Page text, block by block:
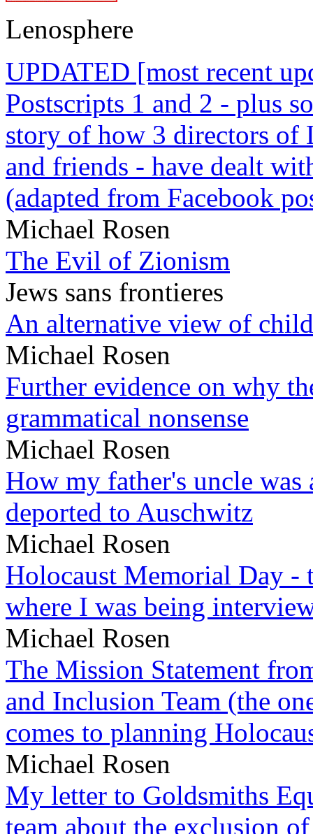
Lenosphere
UPDATED [most recent
Postscripts 1 and 2 - plus
story of how 3 directors of
and friends - have dealt
(adapted from Facebook
Michael Rosen
The Evil of Zionism
Jews sans frontieres
An alternative view of
Michael Rosen
Further evidence on why
grammatical nonsense
Michael Rosen
How my father's uncle
deported to Auschwitz
Michael Rosen
Holocaust Memorial Day -
where I was being
Michael Rosen
The Mission Statement
and Inclusion Team (the
comes to planning
Michael Rosen
My letter to Goldsmiths
team about the exclusion